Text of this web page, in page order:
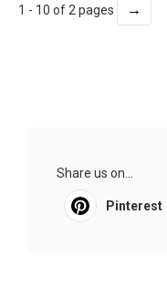
1 - 10 of 2 pages →
Share us on...
Pinterest